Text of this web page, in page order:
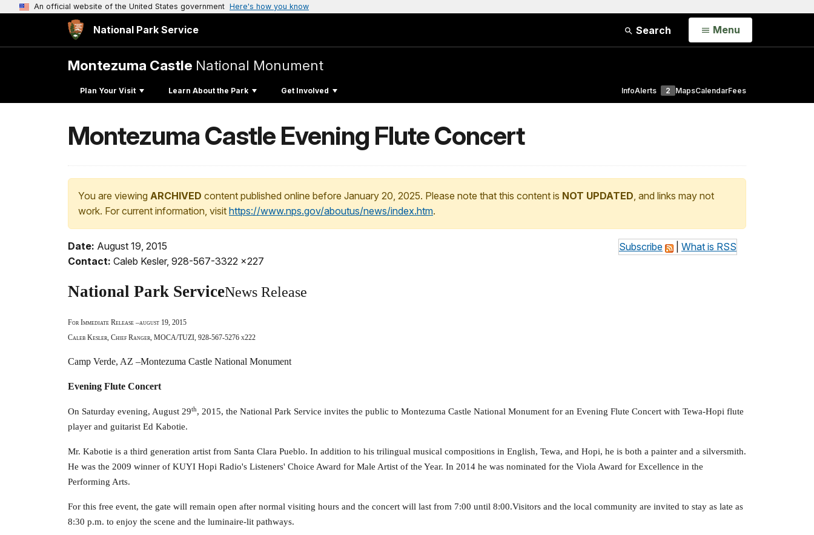
An official website of the United States government Here's how you know
National Park Service Search Open
Menu
Montezuma Castle National Monument
Plan Your Visit Learn About the Park Get Involved InfoAlerts 2 MapsCalendarFees
Montezuma Castle Evening Flute Concert
You are viewing ARCHIVED content published online before January 20, 2025. Please note that this content is NOT UPDATED, and links may not
work. For current information, visit https://www.nps.gov/aboutus/news/index.htm.
Subscribe What is RSS
Date: August 19, 2015
Contact: Caleb Kesler, 928-567-3322 x227
National Park ServiceNews Release
For Immediate Release –august 19, 2015
Caleb Kesler, Chief Ranger, MOCA/TUZI, 928-567-5276 x222
Camp Verde, AZ –Montezuma Castle National Monument
Evening Flute Concert
On Saturday evening, August 29th, 2015, the National Park Service invites the public to Montezuma Castle National Monument for an Evening Flute Concert with Tewa-Hopi flute
player and guitarist Ed Kabotie.
Mr. Kabotie is a third generation artist from Santa Clara Pueblo. In addition to his trilingual musical compositions in English, Tewa, and Hopi, he is both a painter and a silversmith.
He was the 2009 winner of KUYI Hopi Radio's Listeners' Choice Award for Male Artist of the Year. In 2014 he was nominated for the Viola Award for Excellence in the
Performing Arts.
For this free event, the gate will remain open after normal visiting hours and the concert will last from 7:00 until 8:00.Visitors and the local community are invited to stay as late as
8:30 p.m. to enjoy the scene and the luminaire-lit pathways.